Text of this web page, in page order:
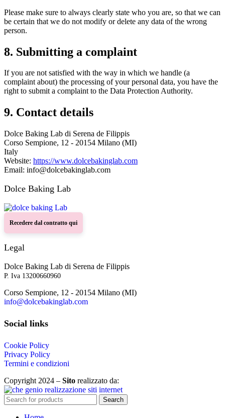
Please make sure to always clearly state who you are, so that we can
be certain that we do not modify or delete any data of the wrong
person.
8. Submitting a complaint
If you are not satisfied with the way in which we handle (a
complaint about) the processing of your personal data, you have the
right to submit a complaint to the Data Protection Authority.
9. Contact details
Dolce Baking Lab di Serena de Filippis
Corso Sempione, 12 - 20154 Milano (MI)
Italy
Website: https://www.dolcebakinglab.com
Email: info@dolcebakinglab.com
Dolce Baking Lab
Recedere dal contratto qui
Legal
Dolce Baking Lab di Serena de Filippis
P. Iva 13200660960
Corso Sempione, 12 - 20154 Milano (MI)
info@dolcebakinglab.com
Social links
Cookie Policy
Privacy Policy
Termini e condizioni
Copyright 2024 – Sito realizzato da:
Search